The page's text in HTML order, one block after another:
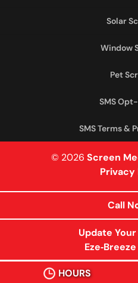
Solar
Window
Pet
SMS
SMS Terms &
© 2026Screen
HOURS
Call
Update
Privacy